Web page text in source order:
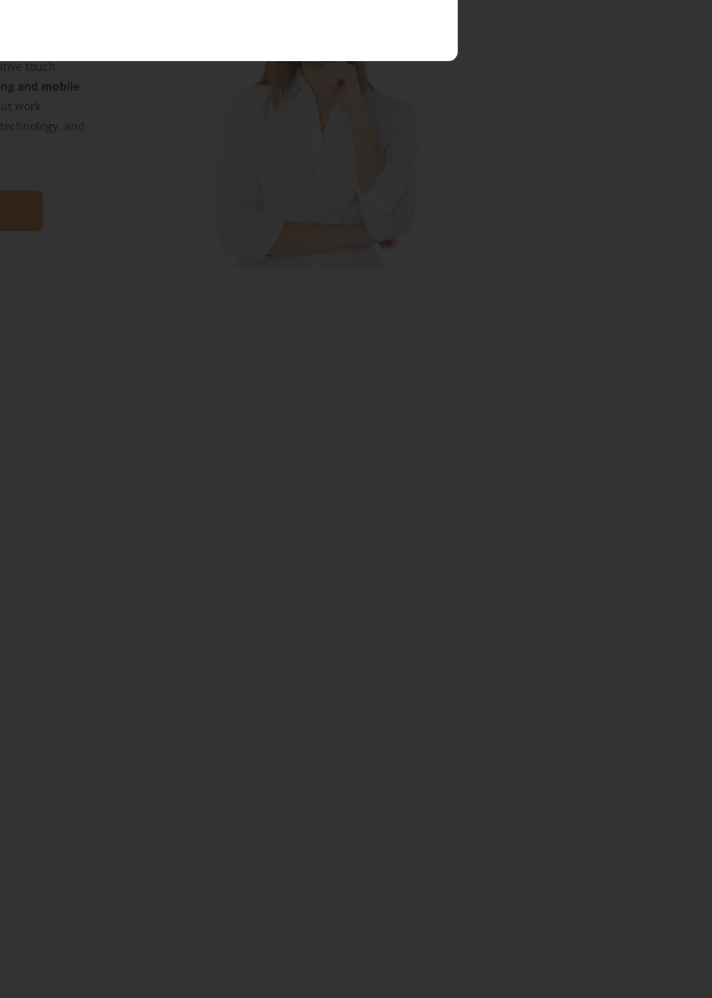
it’s
pack
touch
and mobile
work
and